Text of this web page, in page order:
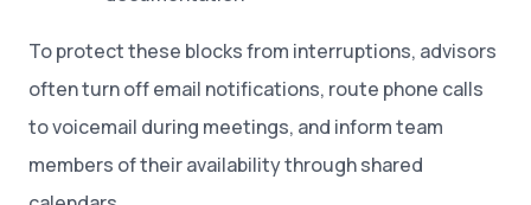
To protect these blocks from interruptions, advisors
often turn off email notifications, route phone calls
to voicemail during meetings, and inform team
members of their availability through shared